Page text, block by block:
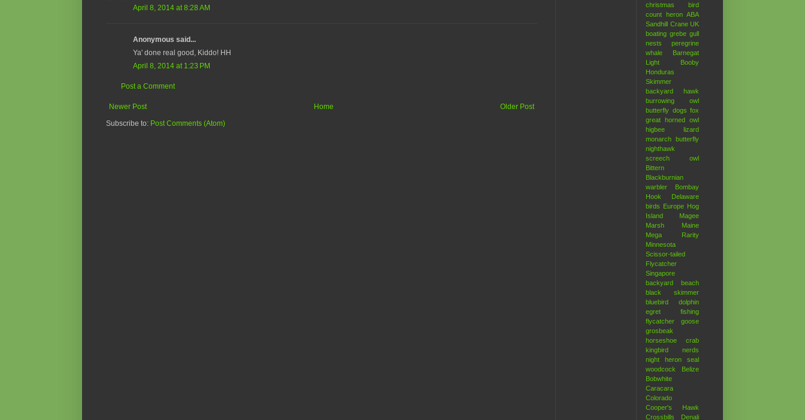
April 8, 2014 at 8:28 AM
Anonymous said...
Ya' done real good, Kiddo! HH
April 8, 2014 at 1:23 PM
Post a Comment
Newer Post Older Post
Home
Subscribe to: Post Comments (Atom)
christmas bird
count heron ABA
Sandhill Crane UK
boating grebe gull
nests
peregrine
whale
Barnegat
Light
Booby
Honduras
Skimmer
backyard hawk
burrowing owl
butterfly dogs fox
great horned owl
higbee
lizard
monarch butterfly
nighthawk
screech owl
Bittern
Blackburnian
warbler
Bombay
Hook
Delaware
birds Europe Hog
Island
Magee
Marsh
Maine
Mega Rarity
Minnesota
Scissor-tailed
Flycatcher
Singapore
backyard
beach
black skimmer
bluebird
dolphin
egret
fishing
flycatcher
goose
grosbeak
horseshoe crab
kingbird
nerds
night heron
seal
woodcock
Belize
Bobwhite
Caracara
Colorado
Cooper's Hawk
Crossbills
Denali